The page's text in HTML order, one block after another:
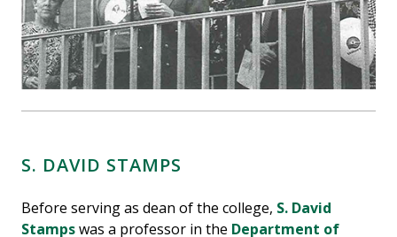
S. DAVID STAMPS
Before serving as dean of the college, S. David
Stampswas a professor in the Department of